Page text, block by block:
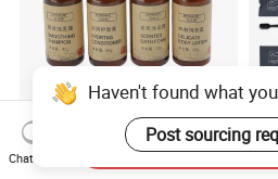
We are a professional
exporter ofmid-to-high-end
committed to providing
Hotel Supplies Amenities
Squeeze Hair Shampoo and
Haven't found what
Post sourcing
Chat Now
Send